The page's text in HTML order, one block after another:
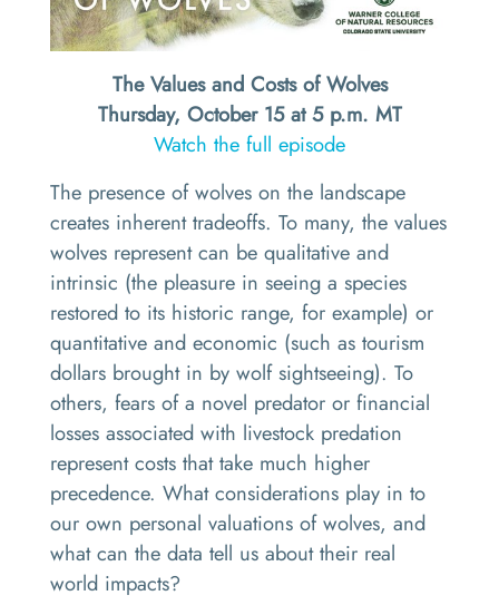
The Values and Costs of Wolves
Thursday, October 15 at 5 p.m. MT
Watch the full episode
The presence of wolves on the landscape
creates inherent tradeoffs. To many, the values
wolves represent can be qualitative and
intrinsic (the pleasure in seeing a species
restored to its historic range, for example) or
quantitative and economic (such as tourism
dollars brought in by wolf sightseeing). To
others, fears of a novel predator or financial
losses associated with livestock predation
represent costs that take much higher
precedence. What considerations play in to
our own personal valuations of wolves, and
what can the data tell us about their real
world impacts?